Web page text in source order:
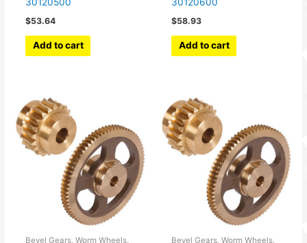
$53.64
Add to cart
$58.93
Add to cart
Bevel Gears, Worm Wheels,
Bevel Gears, Worm Wheels,